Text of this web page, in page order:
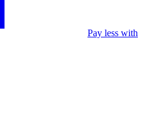
Pay less with